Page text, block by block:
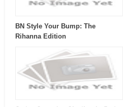
BN Style Your Bump: The
Rihanna Edition